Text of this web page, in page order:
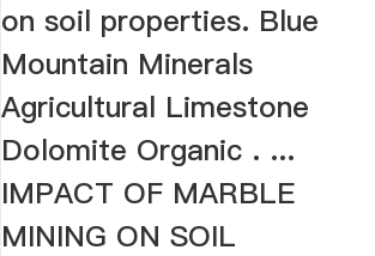
on soil properties. Blue
Mountain Minerals
Agricultural Limestone
Dolomite Organic . ...
IMPACT OF MARBLE
MINING ON SOIL